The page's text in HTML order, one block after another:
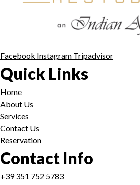
Facebook Instagram Tripadvisor
Quick Links
Home
About Us
Services
Contact Us
Reservation
Contact Info
+39 351 752 5783